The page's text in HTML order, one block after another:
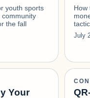
youth sports
the fall
How
July
Your